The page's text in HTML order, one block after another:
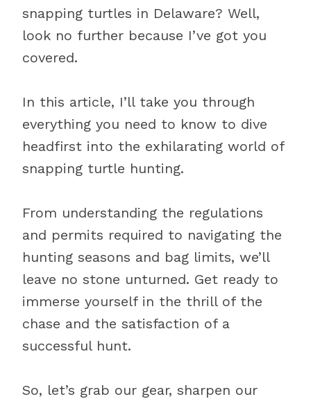
snapping turtles in Delaware? Well,
look no further because I’ve got you
covered.
In this article, I’ll take you through
everything you need to know to dive
headfirst into the exhilarating world of
snapping turtle hunting.
From understanding the regulations
and permits required to navigating the
hunting seasons and bag limits, we’ll
leave no stone unturned. Get ready to
immerse yourself in the thrill of the
chase and the satisfaction of a
successful hunt.
So, let’s grab our gear, sharpen our